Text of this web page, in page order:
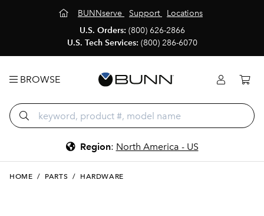
BUNNserve Support
Locations
U.S. Orders: (800) 626-2866
U.S. Tech Services: (800) 286-6070
BROWSE
Region: North America - US
HOME / PARTS / HARDWARE